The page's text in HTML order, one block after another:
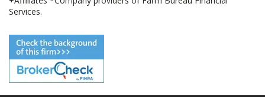
Services.